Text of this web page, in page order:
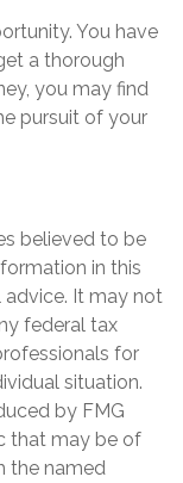
You have
a thorough
you may find
pursuit of your
believed to be
in this
It may not
federal tax
for
situation.
by FMG
that may be of
the named